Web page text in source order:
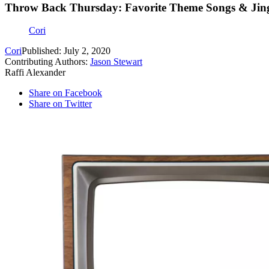
Throw Back Thursday: Favorite Theme Songs &
Cori
CoriPublished: July 2, 2020
Contributing Authors: Jason Stewart
Raffi Alexander
Share on Facebook
Share on Twitter